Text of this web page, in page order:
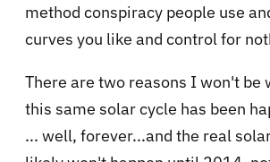
method conspiracy people use
curves you like and control for
There are two reasons I won't be
this same solar cycle has been
... well, forever...and the real